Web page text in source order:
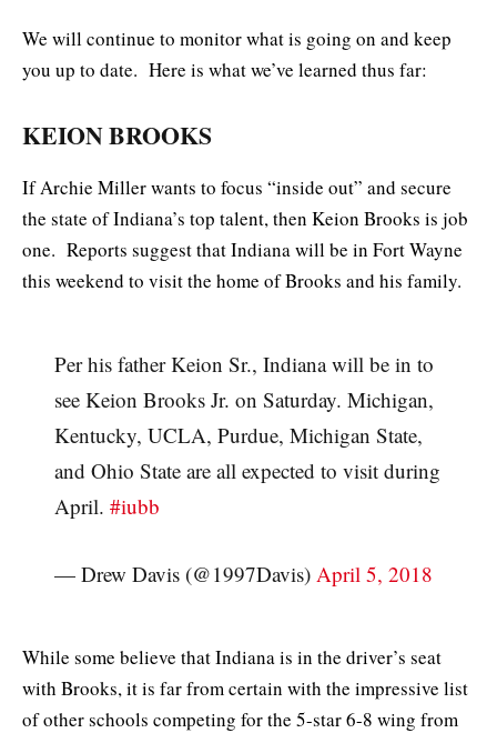
We will continue to monitor what is going on and keep
you up to date. Here is what we’ve learned thus far:
KEION BROOKS
If Archie Miller wants to focus “inside out” and secure
the state of Indiana’s top talent, then Keion Brooks is job
one. Reports suggest that Indiana will be in Fort Wayne
this weekend to visit the home of Brooks and his family.
Per his father Keion Sr., Indiana will be in to
see Keion Brooks Jr. on Saturday. Michigan,
Kentucky, UCLA, Purdue, Michigan State,
and Ohio State are all expected to visit during
April. #iubb
— Drew Davis (@1997Davis) April 5, 2018
While some believe that Indiana is in the driver’s seat
with Brooks, it is far from certain with the impressive list
of other schools competing for the 5-star 6-8 wing from